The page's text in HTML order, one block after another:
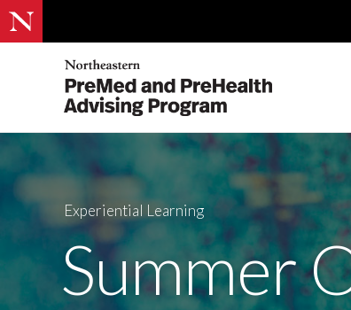
Experiential Learning
Summer